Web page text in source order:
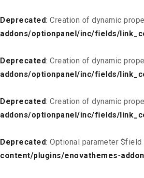
Deprecated: Creation of dynamic
addons/optionpanel/inc/fields/
Deprecated: Creation of dynamic
addons/optionpanel/inc/fields/
Deprecated: Creation of dynamic
addons/optionpanel/inc/fields/
Deprecated: Optional parameter
content/plugins/enovathemes-